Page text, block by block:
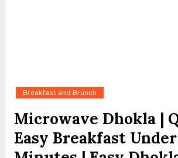
Breakfast and Brunch
Microwave Dhokla |
Easy Breakfast Under